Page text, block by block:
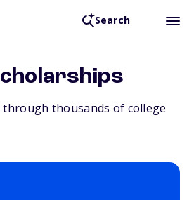
Search
through thousands of college